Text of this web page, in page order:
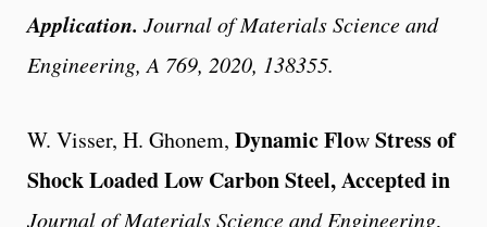
Application. Journal of Materials Science and
Engineering, A 769, 2020, 138355.
W. Visser, H. Ghonem, Dynamic FlowStressof
Shock Loaded Low Carbon Steel,Accepted in
Journal of Materials Science and Engineering,